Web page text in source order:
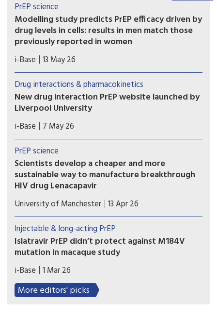
PrEP science
Modelling study predicts PrEP efficacy driven by
drug levels in cells: results in men match those
previously reported in women
A new modelling study provides further evidence
that the efficacy of oral PrEP is driven by drug
levels in immune cells (PBMCs), rather than levels
in blood, genital or rectal tissue.
i-Base 13 May 26
Drug interactions & pharmacokinetics
New drug interaction PrEP website launched by
Liverpool University
This new website from the drug interaction team
at Liverpool University is an essential global
resource that needs to be known by all
prescribing doctors and hopefully everyone using
PrEP.
i-Base 7 May 26
PrEP science
Scientists develop a cheaper and more
sustainable way to manufacture breakthrough
HIV drug Lenacapavir
Researchers at the Manchester Institute of
Biotechnology (MIB) have used engineering
biology – an emerging technology that uses
nature’s own processes to manufacture everyday
chemicals and materials – to dramatically simplify
how Lenacapavir is manufactured.
University of Manchester 13 Apr 26
Injectable & long-acting PrEP
Islatravir PrEP didn’t protect against M184V
mutation in macaque study
Results from a macaque study showed that
although implants that slow-released a low dose
of islatravir protected animals against rectal
exposure to wild-type SHIV, it failed to protect
i-Base 1 Mar 26
More editors' picks